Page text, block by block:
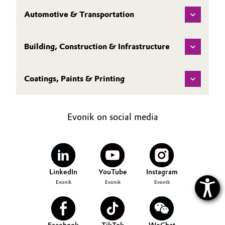
Oil & Gas, Petrochemicals
Personal Care & Beauty
Pulp, Paper & Packaging
Textiles, Leather & Nonwovens
Automotive & Transportation
Building, Construction & Infrastructure
Coatings, Paints & Printing
Evonik on social media
LinkedIn
Evonik
YouTube
Evonik
Instagram
Evonik